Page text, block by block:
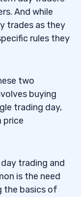
And while
trades as they
rules they
two
buying
trading day,
price
trading and
is the need
the basics of